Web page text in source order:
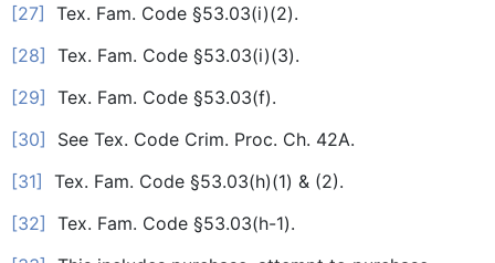
[27] Tex. Fam. Code §53.03(i)(2).
[28] Tex. Fam. Code §53.03(i)(3).
[29] Tex. Fam. Code §53.03(f).
[30] See Tex. Code Crim. Proc. Ch. 42A.
[31] Tex. Fam. Code §53.03(h)(1) & (2).
[32] Tex. Fam. Code §53.03(h-1).